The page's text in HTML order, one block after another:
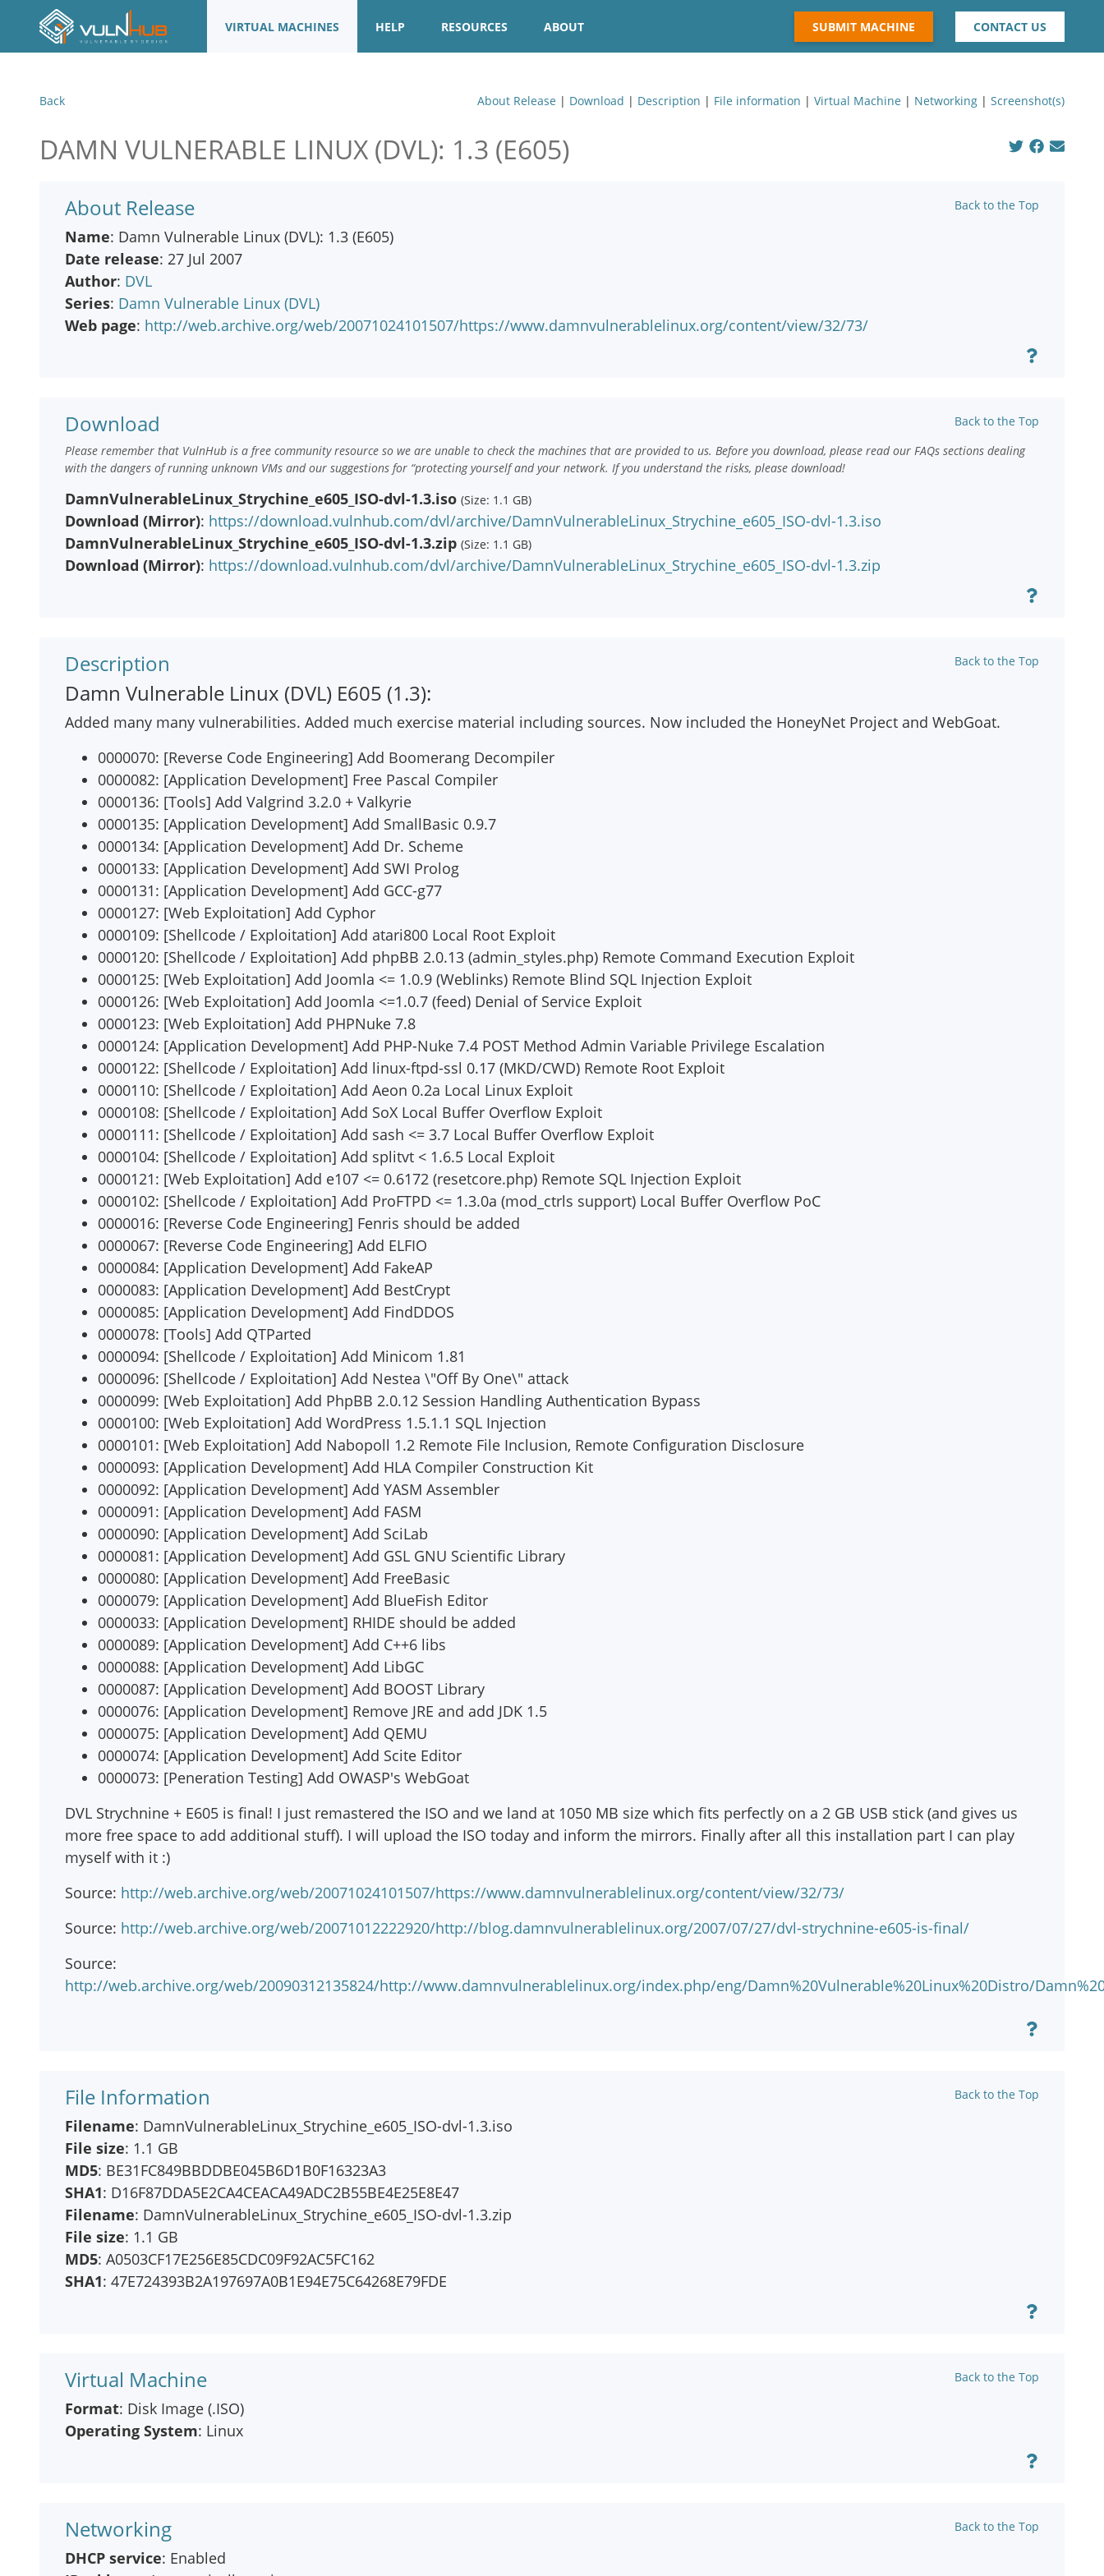
VIRTUAL MACHINES HELP RESOURCES ABOUT SUBMIT MACHINE CONTACT US
Back About Release | Download | Description | File information | Virtual Machine | Networking | Screenshot(s)
DAMN VULNERABLE LINUX (DVL): 1.3 (E605)
About Release Back to the Top
Name: Damn Vulnerable Linux (DVL): 1.3 (E605)
Date release: 27 Jul 2007
Author: DVL
Series: Damn Vulnerable Linux (DVL)
Web page: http://web.archive.org/web/20071024101507/https://www.damnvulnerablelinux.org/content/view/32/73/
Download
Back to the Top
Please remember that VulnHub is a free community resource so we are unable to check the machines that are provided to us. Before you download, please read our FAQs sections dealing
with the dangers of running unknown VMs and our suggestions for “protecting yourself and your network. If you understand the risks, please download!
DamnVulnerableLinux_Strychine_e605_ISO-dvl-1.3.iso (Size: 1.1 GB)
Download (Mirror): https://download.vulnhub.com/dvl/archive/DamnVulnerableLinux_Strychine_e605_ISO-dvl-1.3.iso
DamnVulnerableLinux_Strychine_e605_ISO-dvl-1.3.zip (Size: 1.1 GB)
Download (Mirror): https://download.vulnhub.com/dvl/archive/DamnVulnerableLinux_Strychine_e605_ISO-dvl-1.3.zip
Description Back to the Top
Damn Vulnerable Linux (DVL) E605 (1.3):
Added many many vulnerabilities. Added much exercise material including sources. Now included the HoneyNet Project and WebGoat.
0000070: [Reverse Code Engineering] Add Boomerang Decompiler
0000082: [Application Development] Free Pascal Compiler
0000136: [Tools] Add Valgrind 3.2.0 + Valkyrie
0000135: [Application Development] Add SmallBasic 0.9.7
0000134: [Application Development] Add Dr. Scheme
0000133: [Application Development] Add SWI Prolog
0000131: [Application Development] Add GCC-g77
0000127: [Web Exploitation] Add Cyphor
0000109: [Shellcode / Exploitation] Add atari800 Local Root Exploit
0000120: [Shellcode / Exploitation] Add phpBB 2.0.13 (admin_styles.php) Remote Command Execution Exploit
0000125: [Web Exploitation] Add Joomla <= 1.0.9 (Weblinks) Remote Blind SQL Injection Exploit
0000126: [Web Exploitation] Add Joomla <=1.0.7 (feed) Denial of Service Exploit
0000123: [Web Exploitation] Add PHPNuke 7.8
0000124: [Application Development] Add PHP-Nuke 7.4 POST Method Admin Variable Privilege Escalation
0000122: [Shellcode / Exploitation] Add linux-ftpd-ssl 0.17 (MKD/CWD) Remote Root Exploit
0000110: [Shellcode / Exploitation] Add Aeon 0.2a Local Linux Exploit
0000108: [Shellcode / Exploitation] Add SoX Local Buffer Overflow Exploit
0000111: [Shellcode / Exploitation] Add sash <= 3.7 Local Buffer Overflow Exploit
0000104: [Shellcode / Exploitation] Add splitvt < 1.6.5 Local Exploit
0000121: [Web Exploitation] Add e107 <= 0.6172 (resetcore.php) Remote SQL Injection Exploit
0000102: [Shellcode / Exploitation] Add ProFTPD <= 1.3.0a (mod_ctrls support) Local Buffer Overflow PoC
0000016: [Reverse Code Engineering] Fenris should be added
0000067: [Reverse Code Engineering] Add ELFIO
0000084: [Application Development] Add FakeAP
0000083: [Application Development] Add BestCrypt
0000085: [Application Development] Add FindDDOS
0000078: [Tools] Add QTParted
0000094: [Shellcode / Exploitation] Add Minicom 1.81
0000096: [Shellcode / Exploitation] Add Nestea \"Off By One\" attack
0000099: [Web Exploitation] Add PhpBB 2.0.12 Session Handling Authentication Bypass
0000100: [Web Exploitation] Add WordPress 1.5.1.1 SQL Injection
0000101: [Web Exploitation] Add Nabopoll 1.2 Remote File Inclusion, Remote Configuration Disclosure
0000093: [Application Development] Add HLA Compiler Construction Kit
0000092: [Application Development] Add YASM Assembler
0000091: [Application Development] Add FASM
0000090: [Application Development] Add SciLab
0000081: [Application Development] Add GSL GNU Scientific Library
0000080: [Application Development] Add FreeBasic
0000079: [Application Development] Add BlueFish Editor
0000033: [Application Development] RHIDE should be added
0000089: [Application Development] Add C++6 libs
0000088: [Application Development] Add LibGC
0000087: [Application Development] Add BOOST Library
0000076: [Application Development] Remove JRE and add JDK 1.5
0000075: [Application Development] Add QEMU
0000074: [Application Development] Add Scite Editor
0000073: [Peneration Testing] Add OWASP's WebGoat
DVL Strychnine + E605 is final! I just remastered the ISO and we land at 1050 MB size which fits perfectly on a 2 GB USB stick (and gives us
more free space to add additional stuff). I will upload the ISO today and inform the mirrors. Finally after all this installation part I can play
myself with it :)
Source: http://web.archive.org/web/20071024101507/https://www.damnvulnerablelinux.org/content/view/32/73/
Source: http://web.archive.org/web/20071012222920/http://blog.damnvulnerablelinux.org/2007/07/27/dvl-strychnine-e605-is-final/
Source:
http://web.archive.org/web/20090312135824/http://www.damnvulnerablelinux.org/index.php/eng/Damn%20Vulnerable%20Linux%20Distro/
File Information Back to the Top
Filename: DamnVulnerableLinux_Strychine_e605_ISO-dvl-1.3.iso
File size: 1.1 GB
MD5: BE31FC849BBDDBE045B6D1B0F16323A3
SHA1: D16F87DDA5E2CA4CEACA49ADC2B55BE4E25E8E47
Filename: DamnVulnerableLinux_Strychine_e605_ISO-dvl-1.3.zip
File size: 1.1 GB
MD5: A0503CF17E256E85CDC09F92AC5FC162
SHA1: 47E724393B2A197697A0B1E94E75C64268E79FDE
Virtual Machine Back to the Top
Format: Disk Image (.ISO)
Operating System: Linux
Networking Back to the Top
DHCP service: Enabled